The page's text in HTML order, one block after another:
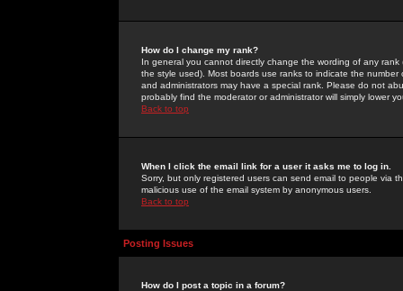
How do I change my rank?
In general you cannot directly change the wording of any
the style used). Most boards use ranks to indicate the
and administrators may have a special rank. Please do not
probably find the moderator or administrator will simply lower
Back to top
When I click the email link for a user it asks me to log in.
Sorry, but only registered users can send email to people via
malicious use of the email system by anonymous users.
Back to top
Posting Issues
How do I post a topic in a forum?